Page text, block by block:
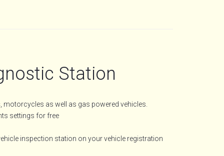
Station
as well as gas powered vehicles.
settings for free
inspection station on your vehicle registration